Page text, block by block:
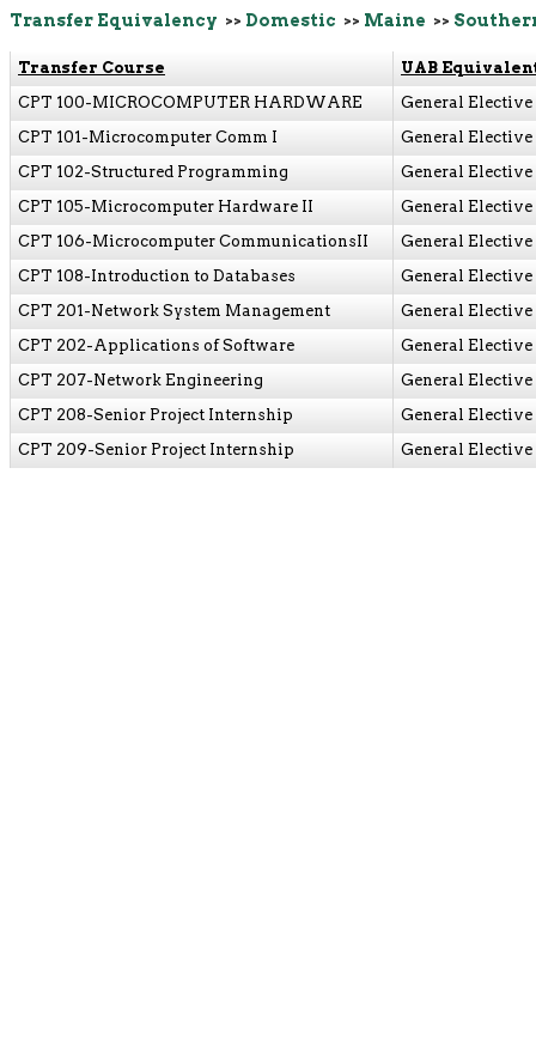
Transfer Equivalency >> Domestic >> Maine >>
Transfer Course
UAB
CPT 100-MICROCOMPUTER HARDWARE
General Elective
CPT 101-Microcomputer Comm I
General Elective
CPT 102-Structured Programming
General Elective
CPT 105-Microcomputer Hardware II
General Elective
CPT 106-Microcomputer CommunicationsII
General Elective
CPT 108-Introduction to Databases
General Elective
CPT 201-Network System Management
General Elective
CPT 202-Applications of Software
General Elective
CPT 207-Network Engineering
General Elective
CPT 208-Senior Project Internship
General Elective
CPT 209-Senior Project Internship
General Elective